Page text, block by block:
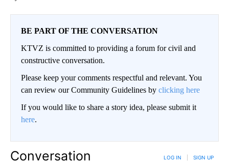
BE PART OF THE CONVERSATION
KTVZ is committed to providing a forum for civil and
constructive conversation.
Please keep your comments respectful and relevant. You
can review our Community Guidelines by clicking here
If you would like to share a story idea, please submit it
here.
Conversation LOG IN SIGN UP